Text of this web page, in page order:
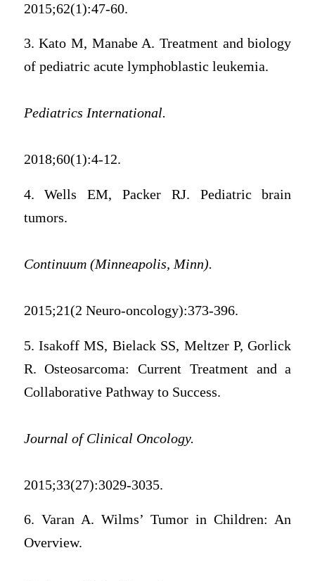
2015;62(1):47-60.
3. Kato M, Manabe A. Treatment and biology
of pediatric acute lymphoblastic leukemia.
Pediatrics International.
2018;60(1):4-12.
4. Wells EM, Packer RJ. Pediatric brain
tumors.
Continuum (Minneapolis, Minn).
2015;21(2 Neuro-oncology):373-396.
5. Isakoff MS, Bielack SS, Meltzer P, Gorlick
R. Osteosarcoma: Current Treatment and a
Collaborative Pathway to Success.
Journal of Clinical Oncology.
2015;33(27):3029-3035.
6. Varan A. Wilms’ Tumor in Children: An
Overview.